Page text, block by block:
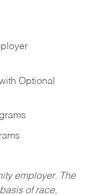
Optional
employer. The
of race,